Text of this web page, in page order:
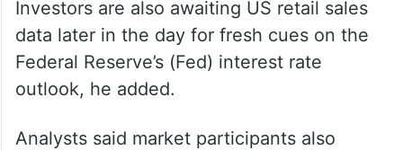
Investors are also awaiting US retail sales
data later in the day for fresh cues on the
Federal Reserve’s (Fed) interest rate
outlook, he added.
Analysts said market participants also